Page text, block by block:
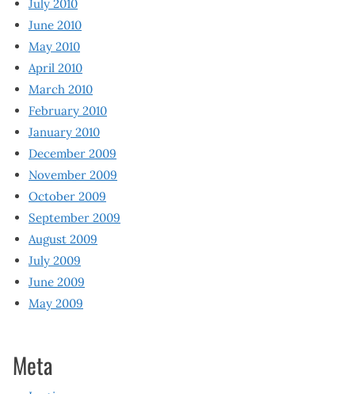
July 2010
June 2010
May 2010
April 2010
March 2010
February 2010
January 2010
December 2009
November 2009
October 2009
September 2009
August 2009
July 2009
June 2009
May 2009
Meta